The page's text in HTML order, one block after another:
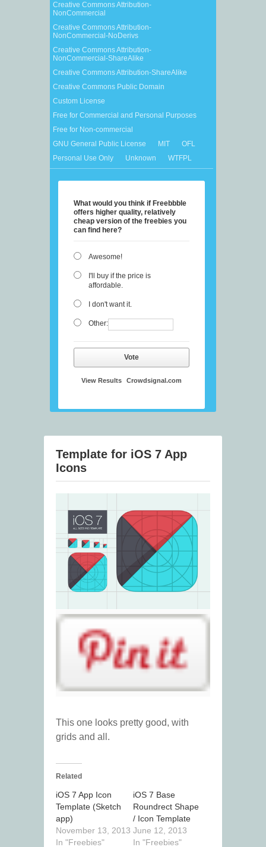
Creative Commons Attribution-
NonCommercial
Creative Commons Attribution-
NonCommercial-NoDerivs
Creative Commons Attribution-
NonCommercial-ShareAlike
Creative Commons Attribution-ShareAlike
Creative Commons Public Domain
Custom License
Free for Commercial and Personal Purposes
Free for Non-commercial
GNU General Public License
MIT
OFL
Personal Use Only
Unknown WTFPL
What would you think if Freebbble
offers higher quality, relatively
cheap version of the freebies you
can find here?
Awesome!
I'll buy if the price is
affordable.
I don't want it.
Other:
Vote
View Results Crowdsignal.com
Template for iOS 7 App
Icons
This one looks pretty good, with
grids and all.
Related
iOS 7 App Icon
Template (Sketch
app)
November 13, 2013
In "Freebies"
iOS 7 Base
Roundrect Shape
/ Icon Template
June 12, 2013
In "Freebies"